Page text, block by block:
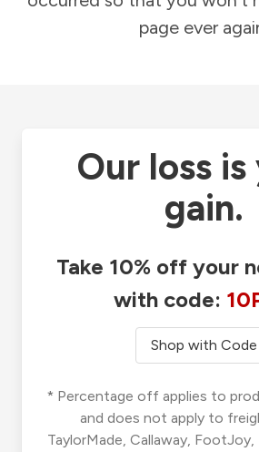
page ever
Our loss
gain.
Take 10% off your
with code:
Shop with Code
* Percentage off applies to
and does not apply to
TaylorMade, Callaway, FootJoy,